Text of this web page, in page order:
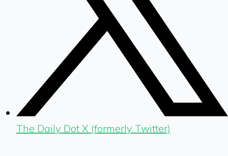
The Daily Dot X (formerly Twitter)